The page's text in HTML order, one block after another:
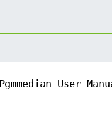
Pgmmedian User